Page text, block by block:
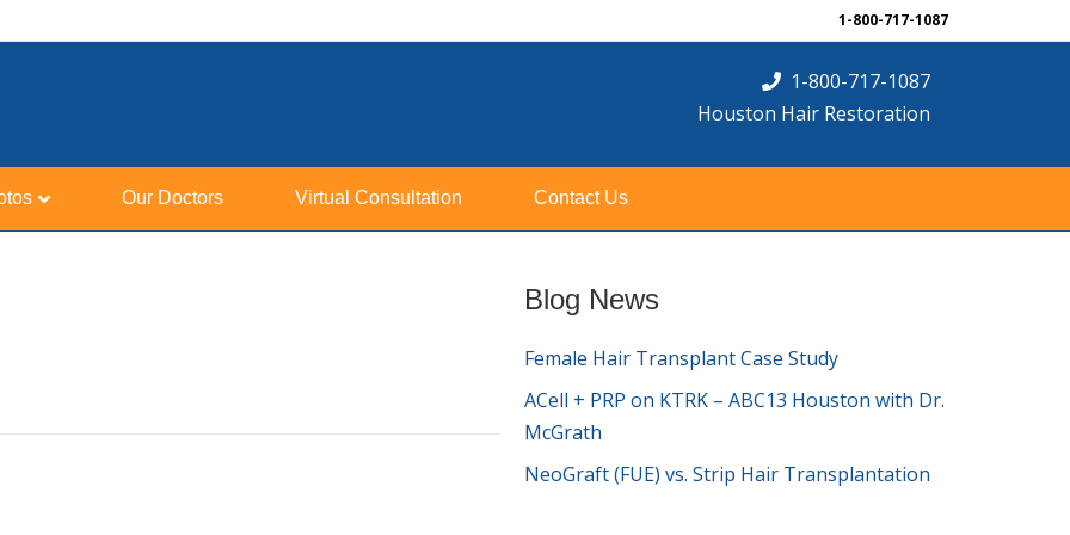
1-800-717-1087
1-800-717-1087
Houston Hair Restoration
Our Doctors Virtual Consultation Contact Us
Blog News
Female Hair Transplant Case Study
ACell + PRP on KTRK – ABC13 Houston with Dr.
McGrath
NeoGraft (FUE) vs. Strip Hair Transplantation